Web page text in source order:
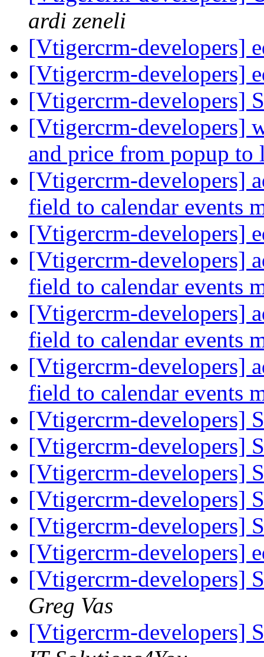
ardi zeneli
[Vtigercrm-developers]
[Vtigercrm-developers]
[Vtigercrm-developers]
[Vtigercrm-developers]
and price from popup
[Vtigercrm-developers]
field to calendar events
[Vtigercrm-developers]
[Vtigercrm-developers]
field to calendar events
[Vtigercrm-developers]
field to calendar events
[Vtigercrm-developers]
field to calendar events
[Vtigercrm-developers]
[Vtigercrm-developers]
[Vtigercrm-developers]
[Vtigercrm-developers]
[Vtigercrm-developers]
[Vtigercrm-developers]
[Vtigercrm-developers]
Greg Vas
[Vtigercrm-developers]